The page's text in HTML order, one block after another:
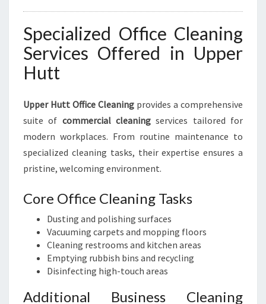
Specialized Office Cleaning
Services Offered in Upper
Hutt
Upper Hutt Office Cleaning provides a comprehensive
suite of commercial cleaning services tailored for
modern workplaces. From routine maintenance to
specialized cleaning tasks, their expertise ensures a
pristine, welcoming environment.
Core Office Cleaning Tasks
Dusting and polishing surfaces
Vacuuming carpets and mopping floors
Cleaning restrooms and kitchen areas
Emptying rubbish bins and recycling
Disinfecting high-touch areas
Additional Business Cleaning